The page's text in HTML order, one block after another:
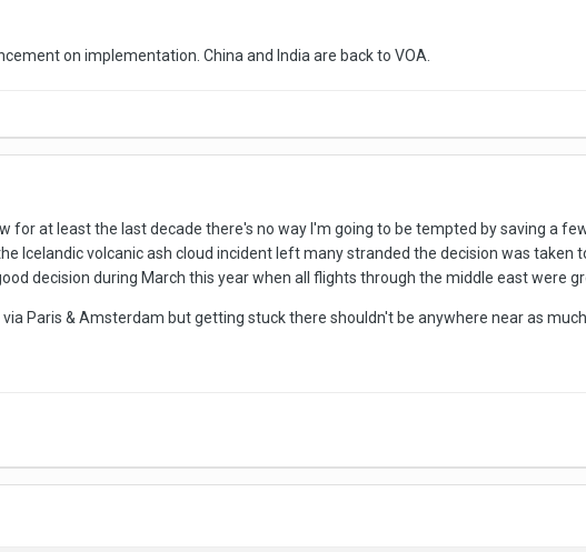
on implementation. China and India are back to VOA.
for at least the last decade there's no way I'm going to be tempted by saving a
Icelandic volcanic ash cloud incident left many stranded the decision was taken
decision during March this year when all flights through the middle east were
Paris & Amsterdam but getting stuck there shouldn't be anywhere near as